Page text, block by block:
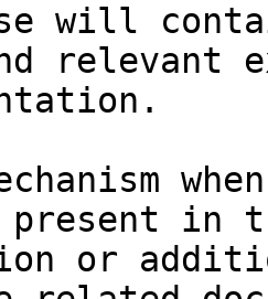
will
relevant
in
or